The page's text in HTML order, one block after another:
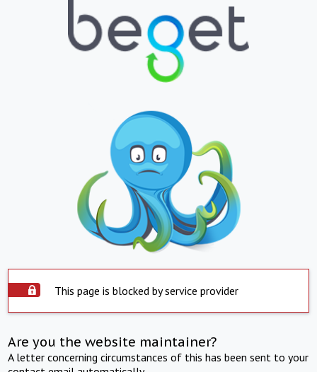
This page is blocked by service provider
Are you the website maintainer?
A letter concerning circumstances of this has been sent to your